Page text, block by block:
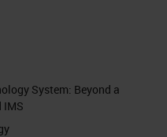
System: Beyond a
IMS